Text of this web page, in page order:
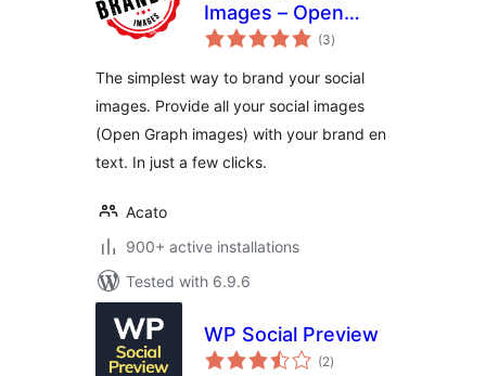
Images – Open
Graph Images with
layer
(3total
ratings
)
The simplest way to brand your social
images. Provide all your social images
(Open Graph images) with your brand en
text. In just a few clicks.
Acato
900+ active installations
Tested with 6.9.6
WP Social Preview
(2total
ratings
)